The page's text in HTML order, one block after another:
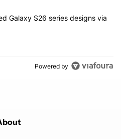
just leaked Galaxy S26 series
Galaxy S26 series designs via
Powered by